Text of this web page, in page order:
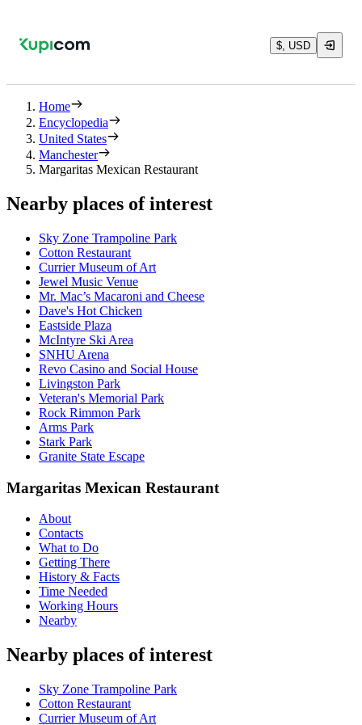
$, USD
Home
Encyclopedia
United States
Manchester
Margaritas Mexican Restaurant
Nearby places of interest
Sky Zone Trampoline Park
Cotton Restaurant
Currier Museum of Art
Jewel Music Venue
Mr. Mac’s Macaroni and Cheese
Dave's Hot Chicken
Eastside Plaza
McIntyre Ski Area
SNHU Arena
Revo Casino and Social House
Livingston Park
Veteran's Memorial Park
Rock Rimmon Park
Arms Park
Stark Park
Granite State Escape
Margaritas Mexican Restaurant
About
Contacts
What to Do
Getting There
History & Facts
Time Needed
Working Hours
Nearby
Nearby places of interest
Sky Zone Trampoline Park
Cotton Restaurant
Currier Museum of Art